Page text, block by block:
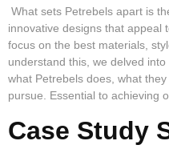
What sets Petrebels apart is
innovative designs that appeal
focus on the best materials,
understand this, we delved
what Petrebels does, what
pursue. Essential to achieving
Case Study